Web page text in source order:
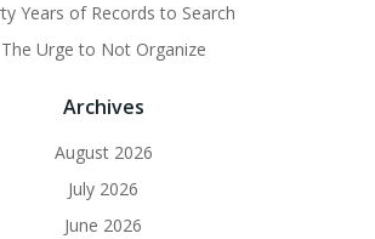
Years of Records to Search
The Urge to Not Organize
Archives
August 2026
July 2026
June 2026